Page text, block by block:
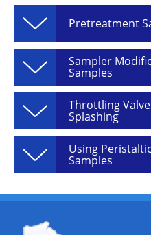
Pretreatment
Sampler
Samples
Throttling
Splashing
Using
Samples